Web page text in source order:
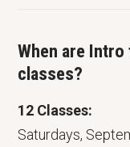
When are
classes?
12 Classes:
Saturdays,